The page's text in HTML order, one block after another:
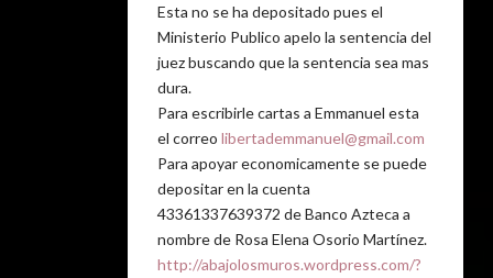
Esta no se ha depositado pues el
Ministerio Publico apelo la sentencia del
juez buscando que la sentencia sea mas
dura.
Para escribirle cartas a Emmanuel esta
el correolibertademmanuel@gmail.com
Para apoyar economicamente se puede
depositar en la cuenta
43361337639372 de Banco Azteca a
nombre de Rosa Elena Osorio Martínez.
http://abajolosmuros.wordpress.com/?